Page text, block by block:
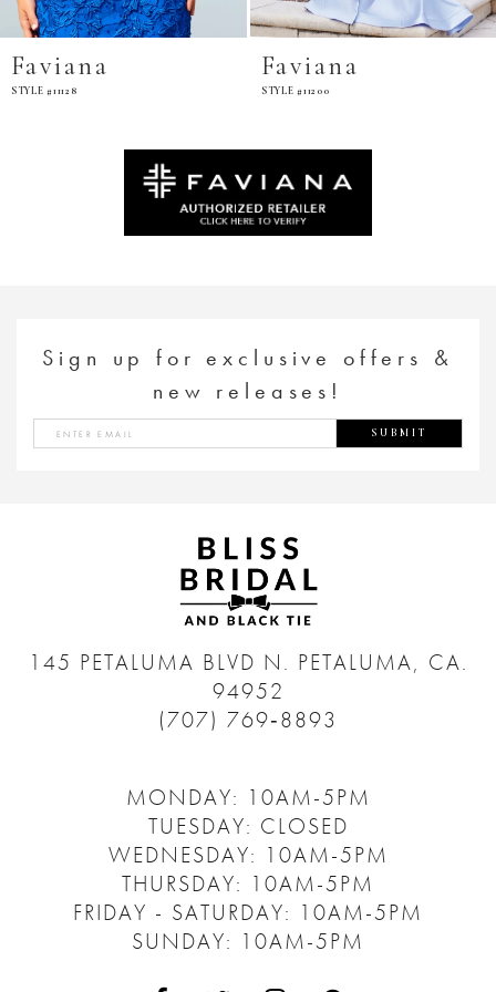
Faviana
STYLE #11200
Faviana
STYLE #E11201
Sign up for exclusive offers &
new releases!
SUBMIT
145 PETALUMA BLVD N. PETALUMA, CA.
94952
(707) 769‑8893
MONDAY: 10AM-5PM
TUESDAY: CLOSED
WEDNESDAY: 10AM-5PM
THURSDAY: 10AM-5PM
FRIDAY - SATURDAY: 10AM-5PM
SUNDAY: 10AM-5PM